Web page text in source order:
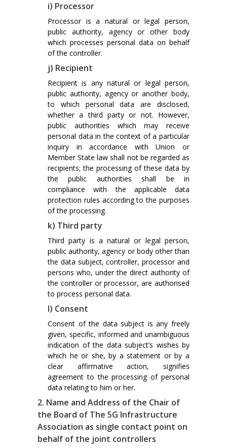
i) Processor
Processor is a natural or legal person,
public authority, agency or other body
which processes personal data on behalf
of the controller.
j) Recipient
Recipient is any natural or legal person,
public authority, agency or another body,
to which personal data are disclosed,
whether a third party or not. However,
public authorities which may receive
personal data in the context of a particular
inquiry in accordance with Union or
Member State law shall not be regarded as
recipients; the processing of these data by
the public authorities shall be in
compliance with the applicable data
protection rules according to the purposes
of the processing.
k) Third party
Third party is a natural or legal person,
public authority, agency or body other than
the data subject, controller, processor and
persons who, under the direct authority of
the controller or processor, are authorised
to process personal data.
l) Consent
Consent of the data subject is any freely
given, specific, informed and unambiguous
indication of the data subject’s wishes by
which he or she, by a statement or by a
clear affirmative action, signifies
agreement to the processing of personal
data relating to him or her.
2. Name and Address of the Chair of
the Board of The 5G Infrastructure
Association as single contact point on
behalf of the joint controllers